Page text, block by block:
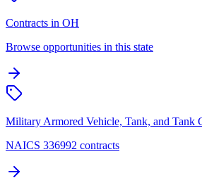
Contracts in OH
Browse opportunities in this state
Military Armored Vehicle, Tank, and Tank
NAICS 336992 contracts